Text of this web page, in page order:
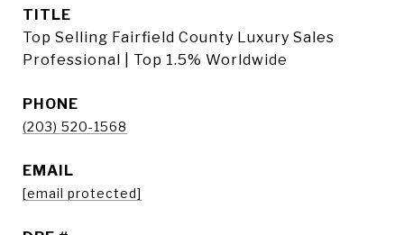
TITLE
Top Selling Fairfield County Luxury Sales
Professional | Top 1.5% Worldwide
PHONE
(203) 520-1568
EMAIL
[email protected]